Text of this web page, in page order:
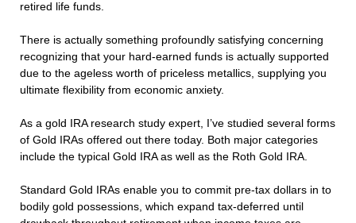
retired life funds.
There is actually something profoundly satisfying concerning
recognizing that your hard-earned funds is actually supported
due to the ageless worth of priceless metallics, supplying you
ultimate flexibility from economic anxiety.
As a gold IRA research study expert, I’ve studied several forms
of Gold IRAs offered out there today. Both major categories
include the typical Gold IRA as well as the Roth Gold IRA.
Standard Gold IRAs enable you to commit pre-tax dollars in to
bodily gold possessions, which expand tax-deferred until